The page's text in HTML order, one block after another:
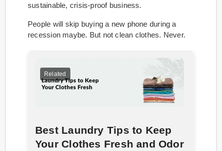
sustainable, crisis-proof business.
People will skip buying a new phone during a
recession maybe. But not clean clothes. Never.
Related
Best Laundry Tips to Keep
Your Clothes Fresh and Odor